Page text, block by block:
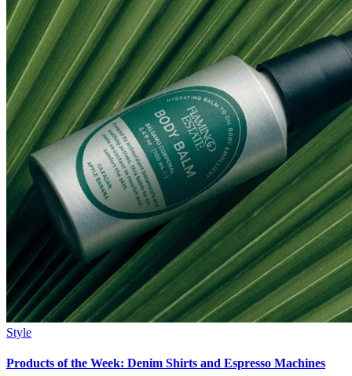
Style
Products of the Week: Denim Shirts and Espresso Machines